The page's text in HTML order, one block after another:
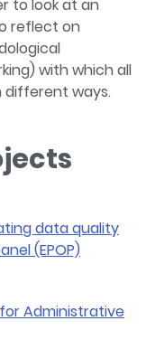
to look at an
reflect on
with which all
different ways.
data quality
(EPOP)
Administrative